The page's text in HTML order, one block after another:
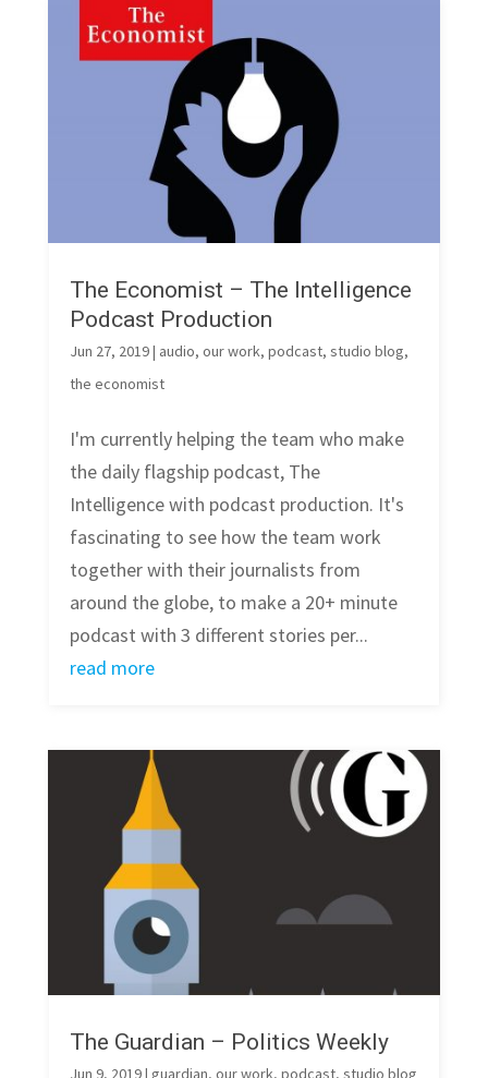
The Economist – The Intelligence
Podcast Production
Jun 27, 2019| audio, our work, podcast, studio blog,
the economist
I'm currently helping the team who make
the daily flagship podcast, The
Intelligence with podcast production. It's
fascinating to see how the team work
together with their journalists from
around the globe, to make a 20+ minute
podcast with 3 different stories per...
read more
The Guardian – Politics Weekly
Jun 9, 2019| guardian, our work, podcast, studio blog